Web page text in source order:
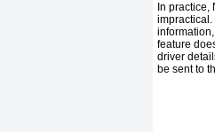
In
impractical.
feature
driver
be sent to